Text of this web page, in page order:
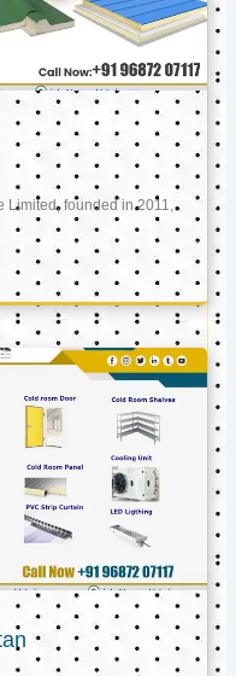
Limited, founded in 2011,